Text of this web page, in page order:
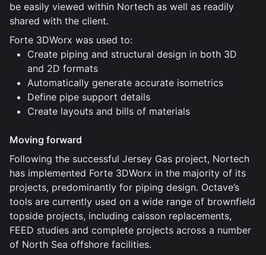
be easily viewed within Nortech as well as readily
shared with the client.
Forte 3DWorx was used to:
Create piping and structural design in both 3D
and 2D formats
Automatically generate accurate isometrics
Define pipe support details
Create layouts and bills of materials
Moving forward
Following the successful Jersey Gas project, Nortech
has implemented Forte 3DWorx in the majority of its
projects, predominantly for piping design. Octave’s
tools are currently used on a wide range of brownfield
topside projects, including caisson replacements,
FEED studies and complete projects across a number
of North Sea offshore facilities.